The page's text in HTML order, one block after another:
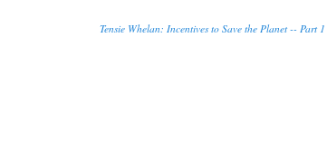
Tensie Whelan: Incentives to Save the Planet -- Part 1